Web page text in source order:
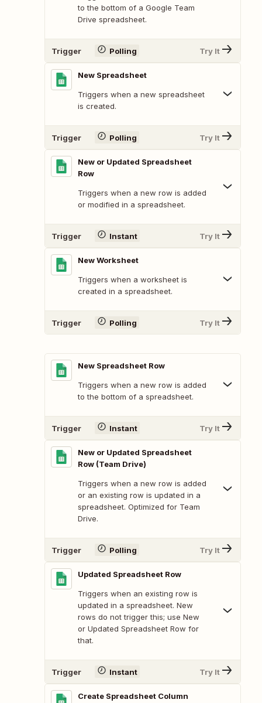
to the bottom of a Google Team
Drive spreadsheet.
Trigger Polling Try It
New Spreadsheet
Triggers when a new spreadsheet
is created.
Trigger Polling Try It
New or Updated Spreadsheet
Row
Triggers when a new row is added
or modified in a spreadsheet.
Trigger Instant Try It
New Worksheet
Triggers when a worksheet is
created in a spreadsheet.
Trigger Polling Try It
New Spreadsheet Row
Triggers when a new row is added
to the bottom of a spreadsheet.
Trigger Instant Try It
New or Updated Spreadsheet
Row (Team Drive)
Triggers when a new row is added
or an existing row is updated in a
spreadsheet. Optimized for Team
Drive.
Trigger Polling Try It
Updated Spreadsheet Row
Triggers when an existing row is
updated in a spreadsheet. New
rows do not trigger this; use New
or Updated Spreadsheet Row for
that.
Trigger Instant Try It
Create Spreadsheet Column